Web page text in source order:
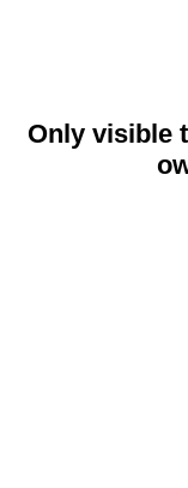
Only visible